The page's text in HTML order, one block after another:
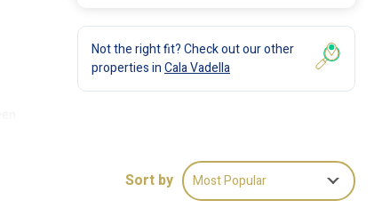
Not the right fit? Check out our other
properties inCala Vadella
Sort by Most Popular